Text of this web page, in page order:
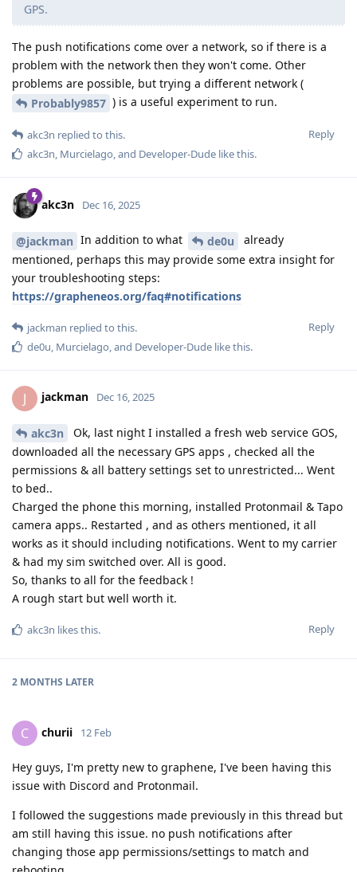
GPS.
The push notifications come over a network, so if there is a
problem with the network then they won't come. Other
problems are possible, but trying a different network (
Probably9857 ) is a useful experiment to run.
Reply
akc3n replied to this.
akc3n, Murcielago, and Developer-Dude like this.
akc3n Dec 16, 2025
@jackman In addition to what de0u
already
mentioned, perhaps this may provide some extra insight for
your troubleshooting steps:
https://grapheneos.org/faq#notifications
Reply
jackman replied to this.
de0u Murcielago , and Developer-Dude like this.
J jackman Dec 16, 2025
akc3n
Ok, last night I installed a fresh web service GOS,
downloaded all the necessary GPS apps , checked all the
permissions & all battery settings set to unrestricted... Went
to bed..
Charged the phone this morning, installed Protonmail & Tapo
camera apps.. Restarted , and as others mentioned, it all
works as it should including notifications. Went to my carrier
& had my sim switched over. All is good.
So, thanks to all for the feedback !
A rough start but well worth it.
Reply
akc3n likes this.
2 MONTHS LATER
C churii 12 Feb
Hey guys, I'm pretty new to graphene, I've been having this
issue with Discord and Protonmail.
I followed the suggestions made previously in this thread but
am still having this issue. no push notifications after
changing those app permissions/settings to match and